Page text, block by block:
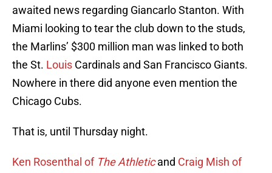
awaited news regarding Giancarlo Stanton. With
Miami looking to tear the club down to the studs,
the Marlins’ $300 million man was linked to both
the St. Louis Cardinals and San Francisco Giants.
Nowhere in there did anyone even mention the
Chicago Cubs.
That is, until Thursday night.
Ken Rosenthal of The Athleticand Craig Mish of